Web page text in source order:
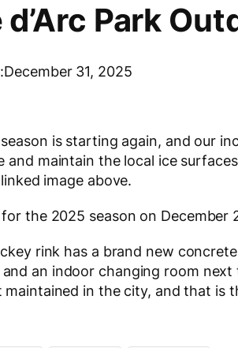
Park
December 31, 2025
is starting again, and our
and maintain the local ice
image above.
the 2025 season on December
rink has a brand new
an indoor changing room
maintained in the city, and that is